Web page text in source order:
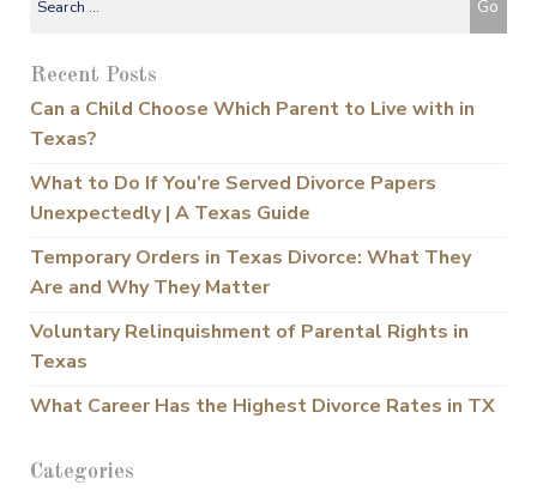
Recent Posts
Can a Child Choose Which Parent to Live with in
Texas?
What to Do If You’re Served Divorce Papers
Unexpectedly | A Texas Guide
Temporary Orders in Texas Divorce: What They
Are and Why They Matter
Voluntary Relinquishment of Parental Rights in
Texas
What Career Has the Highest Divorce Rates in TX
Categories